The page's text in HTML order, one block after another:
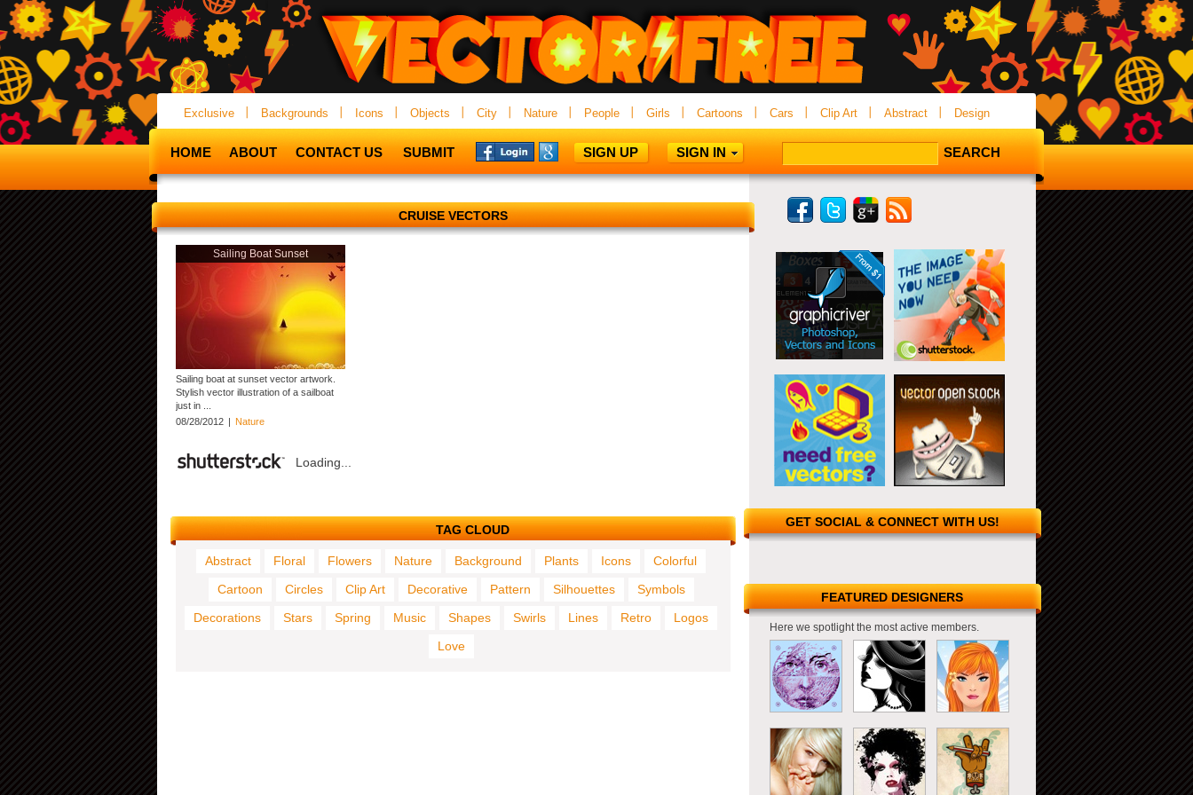
Exclusive Backgrounds Icons Objects City Nature People Girls Cartoons Cars Clip Art Abstract Design
HOME ABOUT CONTACT US SUBMIT SIGN UP SIGN IN
CRUISE VECTORS
Sailing Boat Sunset
Sailing boat at sunset vector artwork.
Stylish vector illustration of a sailboat
just in ...
08/28/2012 | Nature
Loading...
TAG CLOUD
Abstract Floral Flowers Nature Background Plants Icons
Colorful
Cartoon
Circles Clip Art Decorative Pattern Silhouettes
Symbols
Decorations
Stars Spring Music Shapes Swirls Lines Retro
Logos
Love
GET SOCIAL & CONNECT WITH US!
FEATURED DESIGNERS
Here we spotlight the most active members.